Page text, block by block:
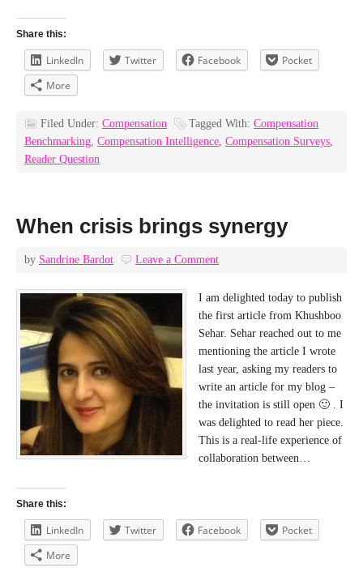
Share this:
LinkedIn Twitter Facebook
Pocket
More
Filed Under: Compensation Tagged With: Compensation
Benchmarking, Compensation Intelligence, Compensation Surveys,
Reader Question
When crisis brings synergy
by Sandrine Bardot Leave a Comment
I am delighted today to publish
the first article from Khushboo
Sehar. Sehar reached out to me
mentioning the article I wrote
last year, asking my readers to
write an article for my blog –
the invitation is still open 🙂 . I
was delighted to read her piece.
This is a real-life experience of
collaboration between…
Share this:
LinkedIn Twitter Facebook
Pocket
More